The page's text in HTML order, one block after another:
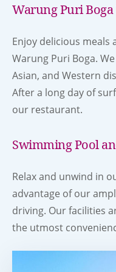
Warung Puri
Enjoy delicious
Warung Puri Boga.
Asian, and Western
After a long day of
our restaurant.
Swimming Pool
Relax and unwind in
advantage of our
driving. Our facilities
the utmost